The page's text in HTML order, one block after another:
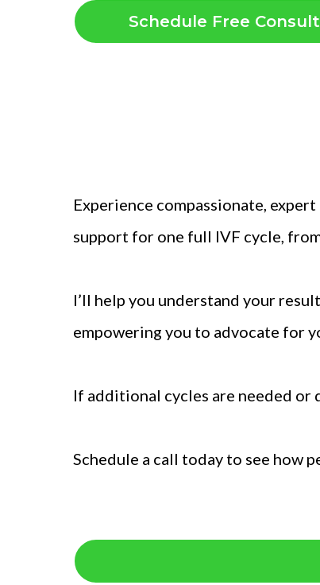
Schedule Free Consult
Experience compassionate,
support for one full IVF cycle,
I’ll help you understand your
empowering you to advocate for
If additional cycles are needed or
Schedule a call today to see how